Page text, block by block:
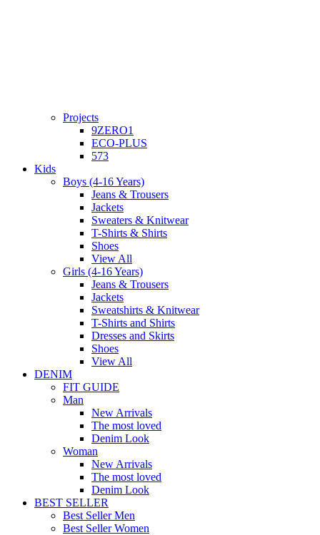
Projects
9ZERO1
ECO-PLUS
573
Kids
Boys (4-16 Years)
Jeans & Trousers
Jackets
Sweaters & Knitwear
T-Shirts & Shirts
Shoes
View All
Girls (4-16 Years)
Jeans & Trousers
Jackets
Sweatshirts & Knitwear
T-Shirts and Shirts
Dresses and Skirts
Shoes
View All
DENIM
FIT GUIDE
Man
New Arrivals
The most loved
Denim Look
Woman
New Arrivals
The most loved
Denim Look
BEST SELLER
Best Seller Men
Best Seller Women